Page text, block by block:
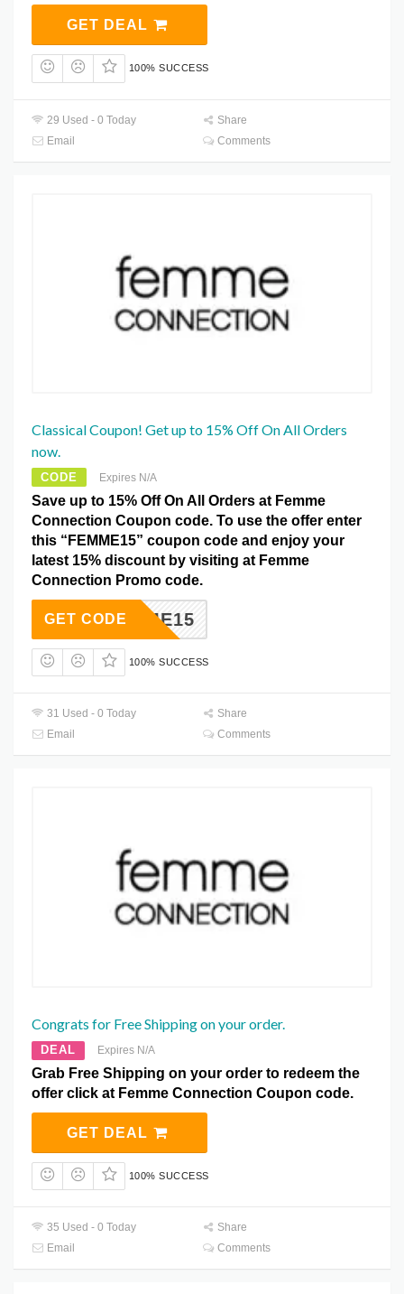
GET DEAL
100% SUCCESS
29 Used - 0 Today
Share
Email
Comments
Classical Coupon! Get up to 15% Off On All Orders
now.
CODE Expires N/A
Save up to 15% Off On All Orders at Femme
Connection Coupon code. To use the offer enter
this “FEMME15” coupon code and enjoy your
latest 15% discount by visiting at Femme
Connection Promo code.
FEMME15
GET CODE
100% SUCCESS
31 Used - 0 Today
Share
Email
Comments
Congrats for Free Shipping on your order.
DEAL Expires N/A
Grab Free Shipping on your order to redeem the
offer click at Femme Connection Coupon code.
GET DEAL
100% SUCCESS
35 Used - 0 Today
Share
Email
Comments